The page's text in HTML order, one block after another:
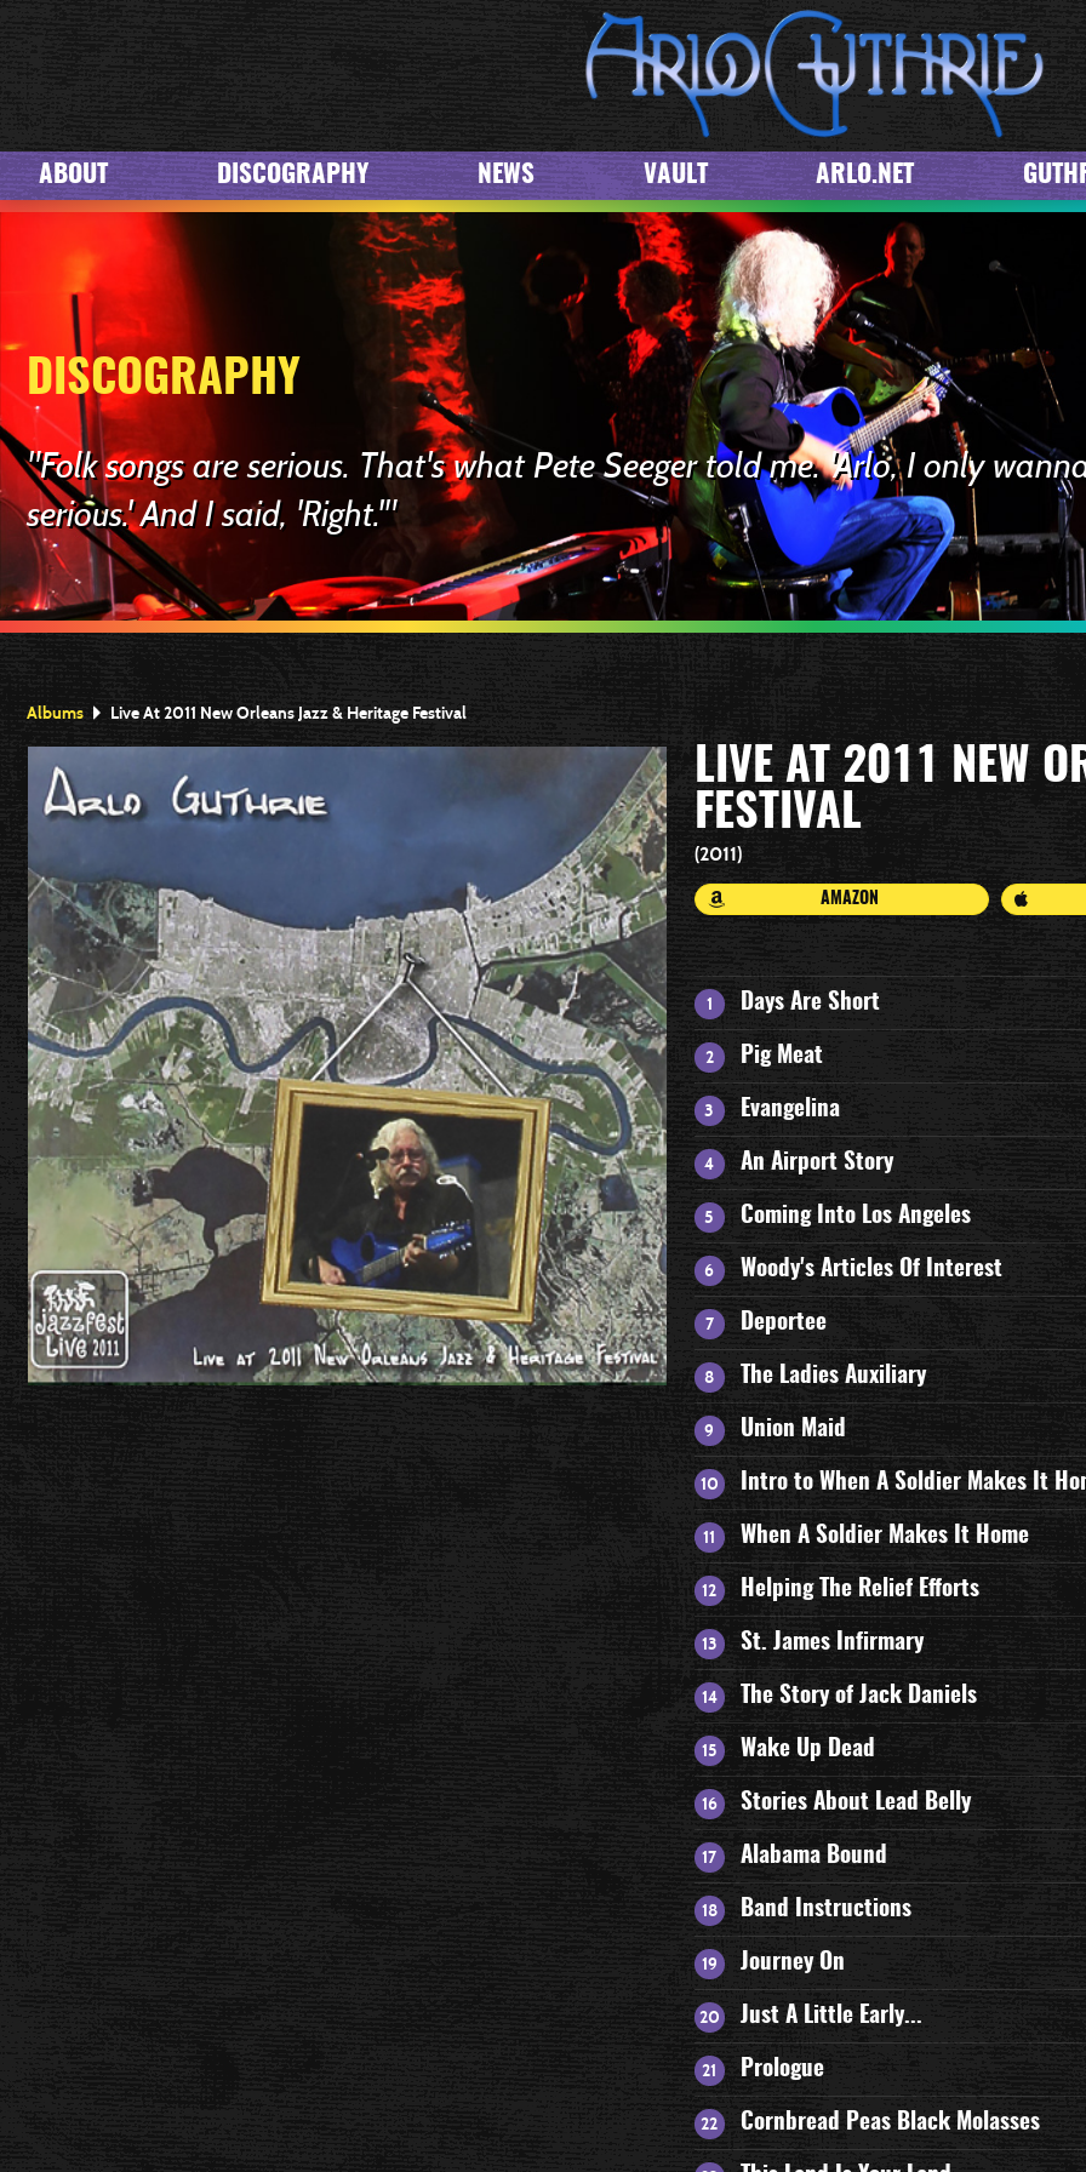
ABOUT DISCOGRAPHY NEWS VAULT ARLO.NET
DISCOGRAPHY
"Folk songs are serious. That's what Pete Seeger told me. 'Arlo, I only
serious.' And I said, 'Right.'"
Albums Live At 2011 New Orleans Jazz & Heritage Festival
LIVE AT 2011 NEW
FESTIVAL
2011
AMAZON
Days Are Short
Pig Meat
Evangelina
An Airport Story
Coming Into Los Angeles
Woody's Articles Of Interest
Deportee
The Ladies Auxiliary
Union Maid
Intro to When A Soldier Makes It
When A Soldier Makes It Home
Helping The Relief Efforts
St. James Infirmary
The Story of Jack Daniels
Wake Up Dead
Stories About Lead Belly
Alabama Bound
Band Instructions
Journey On
Just A Little Early...
Prologue
Cornbread Peas Black Molasses